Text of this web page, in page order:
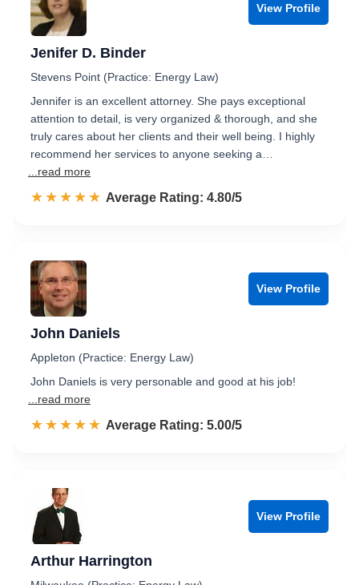
View Profile
Jenifer D. Binder
Stevens Point (Practice: Energy Law)
Jennifer is an excellent attorney. She pays exceptional
attention to detail, is very organized & thorough, and she
truly cares about her clients and their well being. I highly
recommend her services to anyone seeking a…
...read more
☆☆☆☆☆
★★★★★ Rated 4.8 out of 5
Average Rating: 4.80/5
View Profile
John Daniels
Appleton (Practice: Energy Law)
John Daniels is very personable and good at his job!
...read more
☆☆☆☆☆
★★★★★ Rated 5.0 out of 5
Average Rating: 5.00/5
View Profile
Arthur Harrington